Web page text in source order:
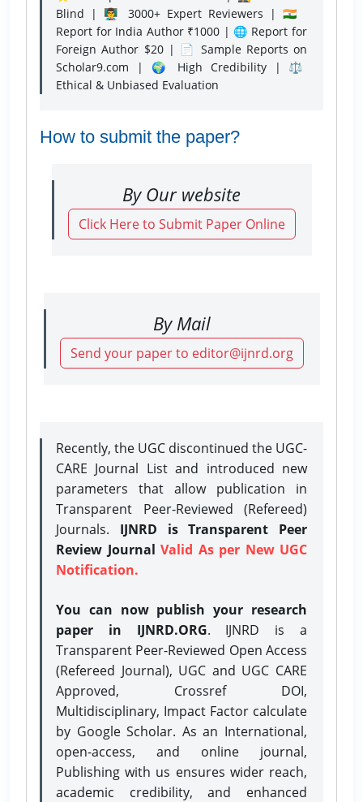
Blind | 👨‍🏫 3000+ Expert Reviewers | 🇮🇳
Report for India Author ₹1000 | 🌐 Report for
Foreign Author $20 | 📄 Sample Reports on
Scholar9.com | 🌍 High Credibility | ⚖️
Ethical & Unbiased Evaluation
How to submit the paper?
By Our website
Click Here to Submit Paper Online
By Mail
Send your paper to editor@ijnrd.org
Recently, the UGC discontinued the UGC-
CARE Journal List and introduced new
parameters that allow publication in
Transparent Peer-Reviewed (Refereed)
Journals. IJNRD is Transparent Peer
Review Journal Valid As per New UGC
Notification.
You can now publish your research
paper in IJNRD.ORG. IJNRD is a
Transparent Peer-Reviewed Open Access
(Refereed Journal), UGC and UGC CARE
Approved, Crossref DOI,
Multidisciplinary, Impact Factor calculate
by Google Scholar. As an International,
open-access, and online journal,
Publishing with us ensures wider reach,
academic credibility, and enhanced